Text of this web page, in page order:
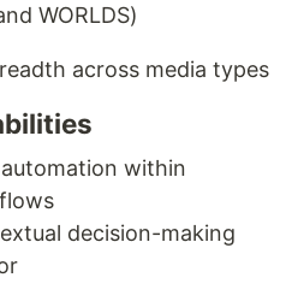
WORLDS)
across media types
within
decision-making